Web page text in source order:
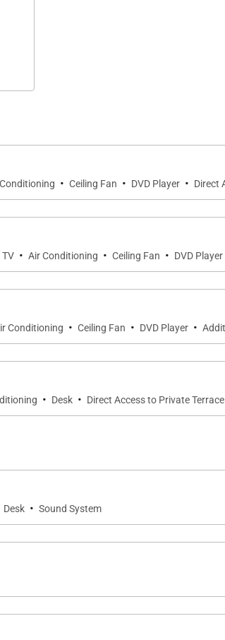
· Ceiling Fan · DVD Player · Direct
TV · Air Conditioning · Ceiling Fan · DVD Player
Conditioning · Ceiling Fan · DVD Player ·
· Desk · Direct Access to Private Terrace
Desk · Sound System